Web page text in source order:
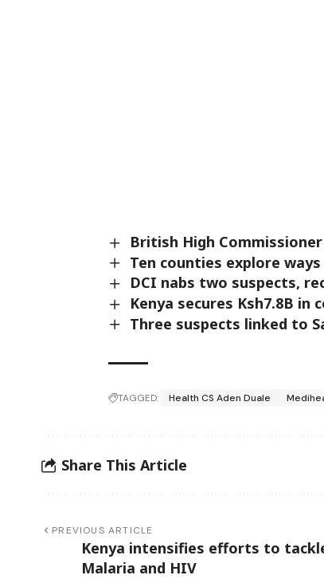
British High
Ten counties explore
DCI nabs two suspects,
Kenya secures Ksh7.8B
Three suspects linked to
TAGGED: Health CS Aden Duale
Share This Article
PREVIOUS ARTICLE
Kenya intensifies efforts to
Malaria and HIV